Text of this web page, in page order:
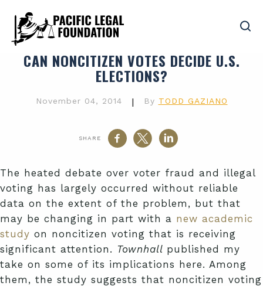
CAN NONCITIZEN VOTES DECIDE U.S.
ELECTIONS?
November 04, 2014 | By TODD GAZIANO
SHARE
The heated debate over voter fraud and illegal
voting has largely occurred without reliable
data on the extent of the problem, but that
may be changing in part with a new academic
study on noncitizen voting that is receiving
significant attention. Townhall published my
take on some of its implications here. Among
them, the study suggests that noncitizen voting